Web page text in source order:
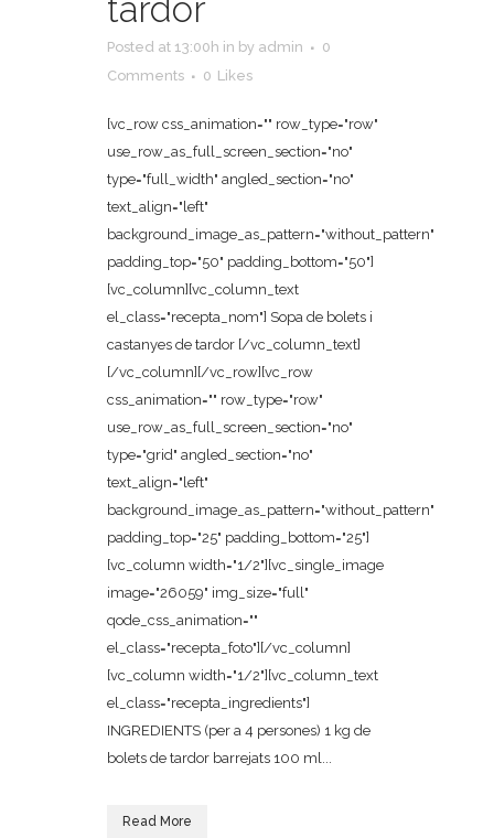
tardor
Posted at 13:00h in by admin
0
Comments
0 Likes
[vc_row css_animation="" row_type="row"
use_row_as_full_screen_section="no"
type="full_width" angled_section="no"
text_align="left"
background_image_as_pattern="without_pattern"
padding_top="50" padding_bottom="50"]
[vc_column][vc_column_text
el_class="recepta_nom"] Sopa de bolets i
castanyes de tardor [/vc_column_text]
[/vc_column][/vc_row][vc_row
css_animation="" row_type="row"
use_row_as_full_screen_section="no"
type="grid" angled_section="no"
text_align="left"
background_image_as_pattern="without_pattern"
padding_top="25" padding_bottom="25"]
[vc_column width="1/2"][vc_single_image
image="26059" img_size="full"
qode_css_animation=""
el_class="recepta_foto"][/vc_column]
[vc_column width="1/2"][vc_column_text
el_class="recepta_ingredients"]
INGREDIENTS (per a 4 persones) 1 kg de
bolets de tardor barrejats 100 ml...
Read More